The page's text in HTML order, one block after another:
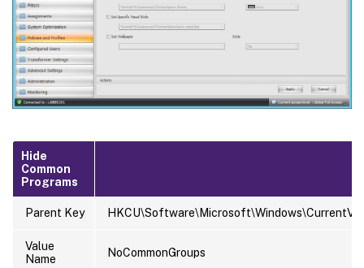
Hide
Common
Programs
Parent Key
Value
Name
NoCommonGroups